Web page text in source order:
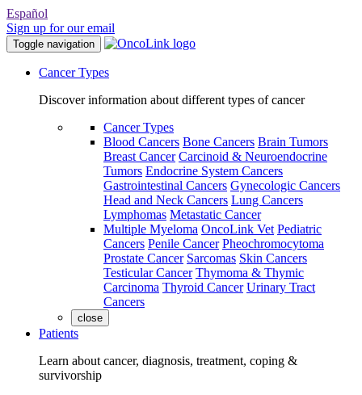
Español
Sign up for our email
Toggle navigation
Cancer Types
Discover information about different types of cancer
Cancer Types
Blood Cancers Bone Cancers Brain Tumors
Breast Cancer Carcinoid & Neuroendocrine
Tumors Endocrine System Cancers
Gastrointestinal Cancers Gynecologic Cancers
Head and Neck Cancers Lung Cancers
Lymphomas Metastatic Cancer
Multiple Myeloma OncoLink Vet Pediatric
Cancers Penile Cancer Pheochromocytoma
Prostate Cancer Sarcomas Skin Cancers
Testicular Cancer Thymoma & Thymic
Carcinoma Thyroid Cancer Urinary Tract
Cancers
close
Patients
Learn about cancer, diagnosis, treatment, coping &
survivorship